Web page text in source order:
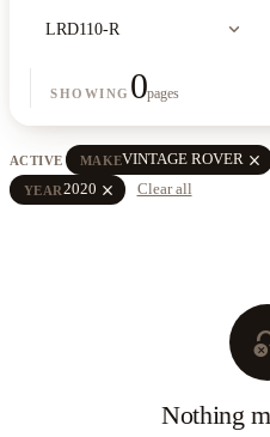
LRD110-R expand_more
SHOWING 0pages
ACTIVE MAKEVINTAGE ROVER close
YEAR2020 close Clear all
Nothing